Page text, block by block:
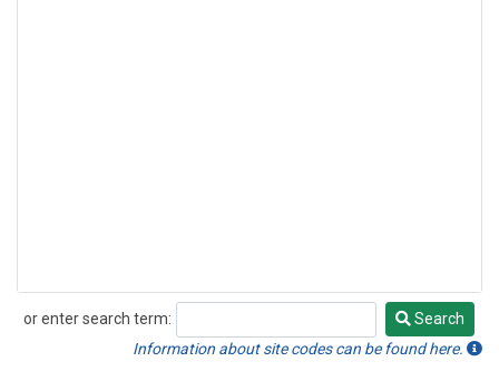
or enter search term:
Search
Search
Information about site codes can be found here.